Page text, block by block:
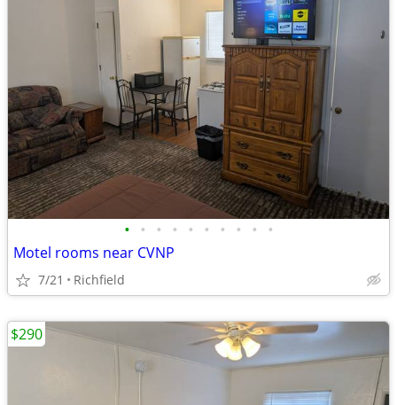
• • • • • • • • • •
Motel rooms near CVNP
7/21 Richfield
$290